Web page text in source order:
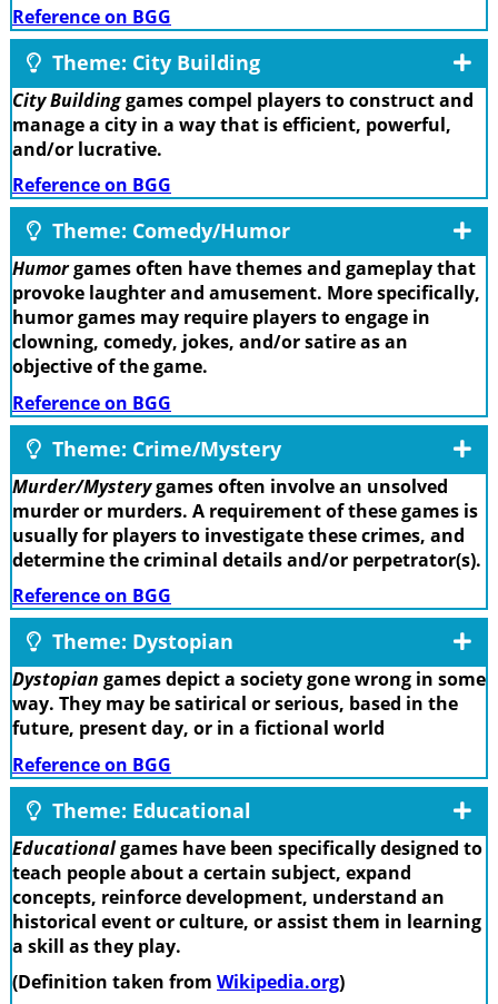
Reference on BGG
Theme: City Building
City Buildinggames compel players to construct and
manage a city in a way that is efficient, powerful,
and/or lucrative.
Reference on BGG
Theme: Comedy/Humor
Humorgames often have themes and gameplay that
provoke laughter and amusement. More specifically,
humor games may require players to engage in
clowning, comedy, jokes, and/or satire as an
objective of the game.
Reference on BGG
Theme: Crime/Mystery
Murder/Mysterygames often involve an unsolved
murder or murders. A requirement of these games is
usually for players to investigate these crimes, and
determine the criminal details and/or perpetrator(s).
Reference on BGG
Theme: Dystopian
Dystopian games depict a society gone wrong in some
way. They may be satirical or serious, based in the
future, present day, or in a fictional world
Reference on BGG
Theme: Educational
Educationalgames have been specifically designed to
teach people about a certain subject, expand
concepts, reinforce development, understand an
historical event or culture, or assist them in learning
a skill as they play.
(Definition taken from Wikipedia.org)